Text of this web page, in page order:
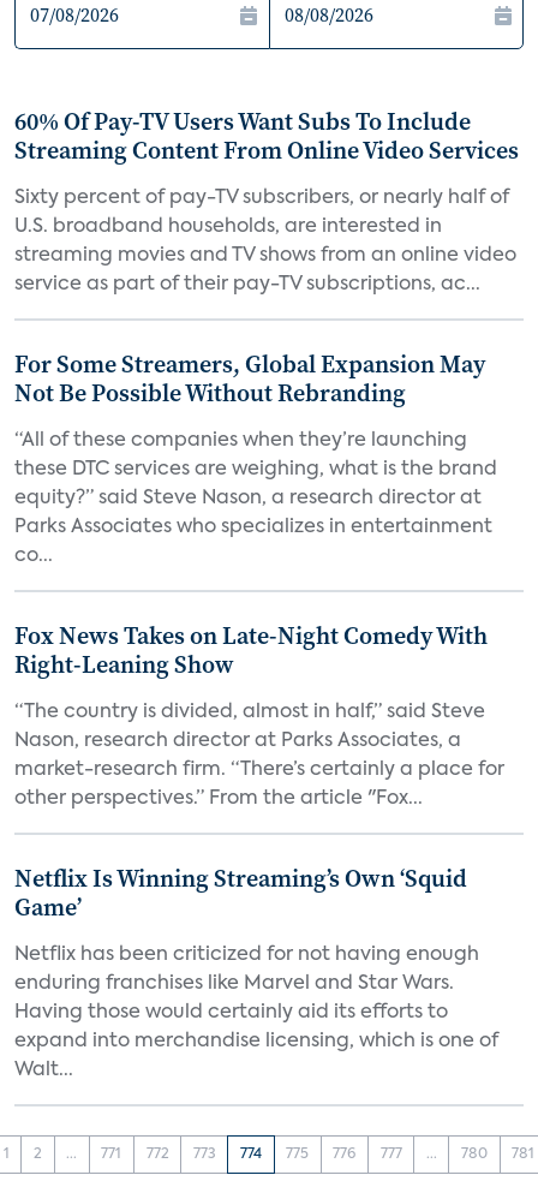
60% Of Pay-TV Users Want Subs To Include
Streaming Content From Online Video Services
Sixty percent of pay-TV subscribers, or nearly half of
U.S. broadband households, are interested in
streaming movies and TV shows from an online video
service as part of their pay-TV subscriptions, ac...
For Some Streamers, Global Expansion May
Not Be Possible Without Rebranding
“All of these companies when they’re launching
these DTC services are weighing, what is the brand
equity?” said Steve Nason, a research director at
Parks Associates who specializes in entertainment
co...
Fox News Takes on Late-Night Comedy With
Right-Leaning Show
“The country is divided, almost in half,” said Steve
Nason, research director at Parks Associates, a
market-research firm. “There’s certainly a place for
other perspectives.” From the article "Fox...
Netflix Is Winning Streaming’s Own ‘Squid
Game’
Netflix has been criticized for not having enough
enduring franchises like Marvel and Star Wars.
Having those would certainly aid its efforts to
expand into merchandise licensing, which is one of
Walt...
1 2 ... 771 772 773 774 775 776 777 ... 780 781